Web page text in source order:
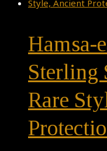
Hamsa-
Sterling
Rare